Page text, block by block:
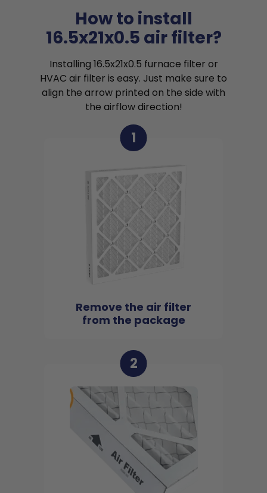
How to install
16.5x21x0.5 air filter?
Installing 16.5x21x0.5 furnace filter or
HVAC air filter is easy. Just make sure to
align the arrow printed on the side with
the airflow direction!
1
Remove the air filter
from the package
2